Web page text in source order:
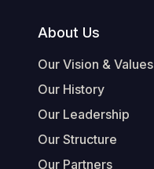
Footer
About Us
Our Vision & Values
Our History
Our Leadership
Our Structure
Our Partners